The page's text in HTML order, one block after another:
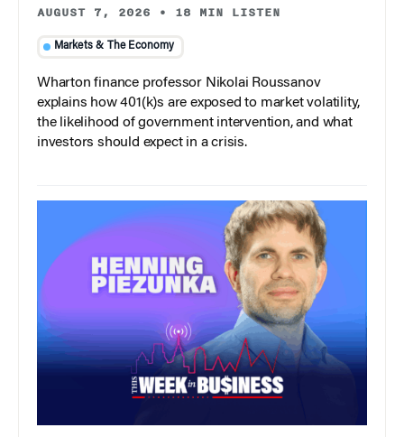
AUGUST 7, 2026 • 18 MIN LISTEN
Markets & The Economy
Wharton finance professor Nikolai Roussanov
explains how 401(k)s are exposed to market volatility,
the likelihood of government intervention, and what
investors should expect in a crisis.